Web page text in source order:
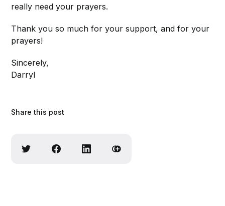
really need your prayers.
Thank you so much for your support, and for your
prayers!
Sincerely,
Darryl
Share this post